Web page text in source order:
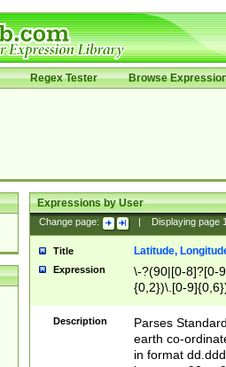
Regex Tester Browse
Expressions by User
Change page: Displaying page
Title Latitude,
Expression
\-?(90|[0-8]?[0-
{0,2})\.[0-
Description
Parses
earth co-
in format